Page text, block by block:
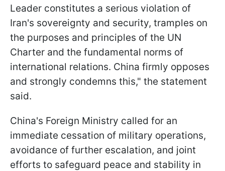
Leader constitutes a serious violation of
Iran's sovereignty and security, tramples on
the purposes and principles of the UN
Charter and the fundamental norms of
international relations. China firmly opposes
and strongly condemns this," the statement
said.
China's Foreign Ministry called for an
immediate cessation of military operations,
avoidance of further escalation, and joint
efforts to safeguard peace and stability in